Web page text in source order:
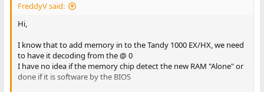
FreddyV said:
Hi,
I know that to add memory in to the Tandy 1000 EX/HX, we need
to have it decoding from the @ 0
I have no idea if the memory chip detect the new RAM "Alone" or
done if it is software by the BIOS